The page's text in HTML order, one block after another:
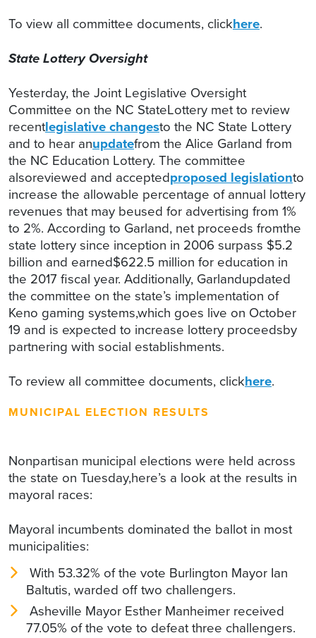
To view all committee documents, clickhere.
State Lottery Oversight
Yesterday, the Joint Legislative Oversight
Committee on the NC StateLottery met to review
recentlegislative changesto the NC State Lottery
and to hear anupdatefrom the Alice Garland from
the NC Education Lottery. The committee
alsoreviewed and acceptedproposed legislationto
increase the allowable percentage of annual lottery
revenues that may beused for advertising from 1%
to 2%. According to Garland, net proceeds fromthe
state lottery since inception in 2006 surpass $5.2
billion and earned$622.5 million for education in
the 2017 fiscal year. Additionally, Garlandupdated
the committee on the state’s implementation of
Keno gaming systems,which goes live on October
19 and is expected to increase lottery proceedsby
partnering with social establishments.
To review all committee documents, clickhere.
MUNICIPAL ELECTION RESULTS
Nonpartisan municipal elections were held across
the state on Tuesday,here’s a look at the results in
mayoral races:
Mayoral incumbents dominated the ballot in most
municipalities:
With 53.32% of the vote Burlington Mayor Ian
Baltutis, warded off two challengers.
Asheville Mayor Esther Manheimer received
77.05% of the vote to defeat three challengers.